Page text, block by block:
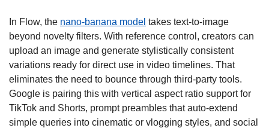
In Flow, the nano-banana model takes text-to-image
beyond novelty filters. With reference control, creators can
upload an image and generate stylistically consistent
variations ready for direct use in video timelines. That
eliminates the need to bounce through third-party tools.
Google is pairing this with vertical aspect ratio support for
TikTok and Shorts, prompt preambles that auto-extend
simple queries into cinematic or vlogging styles, and social